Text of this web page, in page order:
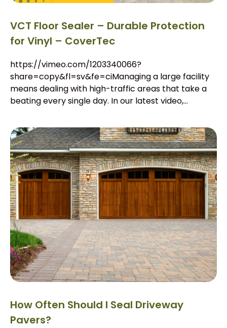
VCT Floor Sealer – Durable Protection
for Vinyl – CoverTec
https://vimeo.com/1203340066?
share=copy&fl=sv&fe=ciManaging a large facility
means dealing with high-traffic areas that take a
beating every single day. In our latest video,...
How Often Should I Seal Driveway
Pavers?